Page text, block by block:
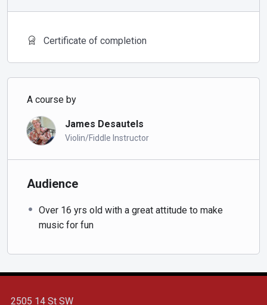
Certificate of completion
A course by
James Desautels
Violin/Fiddle Instructor
Audience
Over 16 yrs old with a great attitude to make
music for fun
2505 14 St SW